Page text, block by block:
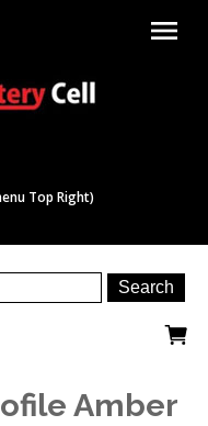
menu
Top Right)
Amber